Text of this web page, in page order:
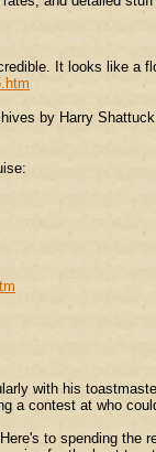
It looks like a
by Harry
with his
a contest at who
to spending the